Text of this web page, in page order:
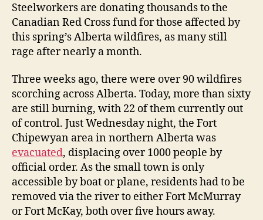
Steelworkers are donating thousands to the
Canadian Red Cross fund for those affected by
this spring’s Alberta wildfires, as many still
rage after nearly a month.
Three weeks ago, there were over 90 wildfires
scorching across Alberta. Today, more than sixty
are still burning, with 22 of them currently out
of control. Just Wednesday night, the Fort
Chipewyan area in northern Alberta was
evacuated, displacing over 1000 people by
official order. As the small town is only
accessible by boat or plane, residents had to be
removed via the river to either Fort McMurray
or Fort McKay, both over five hours away.